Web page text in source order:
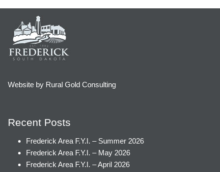
Website by Rural Gold Consulting
Recent Posts
Frederick Area F.Y.I. – Summer 2026
Frederick Area F.Y.I. – May 2026
Frederick Area F.Y.I. – April 2026